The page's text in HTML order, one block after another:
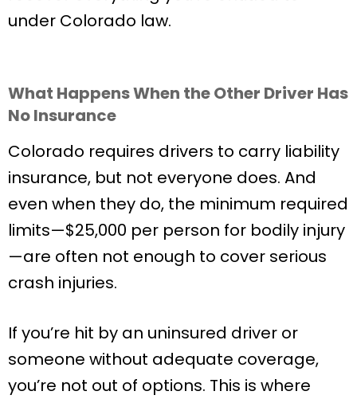
under Colorado law.
What Happens When the Other Driver Has
No Insurance
Colorado requires drivers to carry liability
insurance, but not everyone does. And
even when they do, the minimum required
limits—$25,000 per person for bodily injury
—are often not enough to cover serious
crash injuries.
If you’re hit by an uninsured driver or
someone without adequate coverage,
you’re not out of options. This is where